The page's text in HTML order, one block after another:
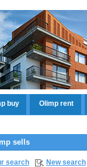
buy Olimp rent
sells
search New search